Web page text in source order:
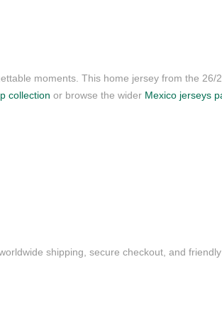
moments. This home jersey from the
collection or browse the wider Mexico jerseys
shipping, secure checkout, and